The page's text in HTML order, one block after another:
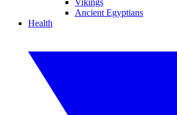
Vikings
Ancient Egyptians
Health